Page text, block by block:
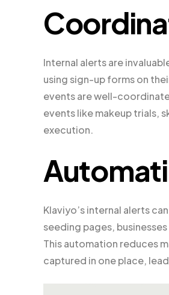
Internal alerts are
using sign-up forms on
events are well-
events like makeup trials,
execution.
Klaviyo’s internal alerts
seeding pages,
This automation reduces
captured in one place,